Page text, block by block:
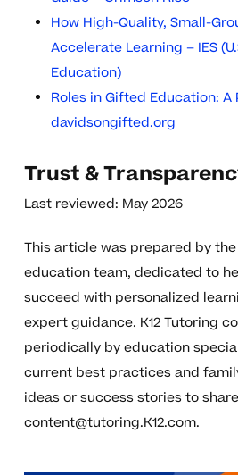
How High-Quality, Small-
Accelerate Learning – IES
Education)
Roles in Gifted Education: A
davidsongifted.org
Trust &
Last reviewed: May 2026
This article was prepared by the
education team, dedicated to
succeed with personalized
expert guidance. K12 Tutoring
periodically by education
current best practices and
ideas or success stories to
content@tutoring.K12.com.